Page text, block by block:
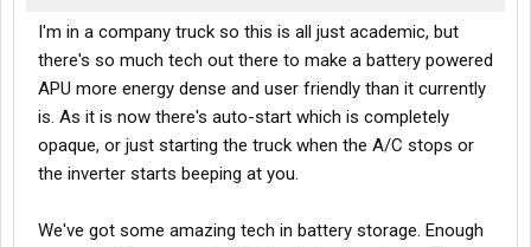
I'm in a company truck so this is all just academic, but
there's so much tech out there to make a battery powered
APU more energy dense and user friendly than it currently
is. As it is now there's auto-start which is completely
opaque, or just starting the truck when the A/C stops or
the inverter starts beeping at you.
We've got some amazing tech in battery storage. Enough